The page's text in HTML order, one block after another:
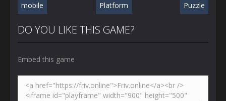
mobile Platform Puzzle
DO YOU LIKE THIS GAME?
Embed this game